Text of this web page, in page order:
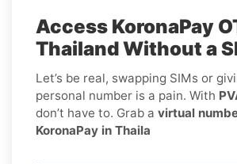
Access KoronaPay
Thailand Without a
Let’s be real, swapping SIMs or
personal number is a pain. With
don’t have to. Grab a virtual
KoronaPay in Thaila